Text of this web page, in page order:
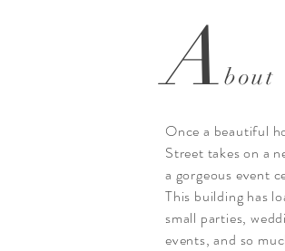
About
Once a beautiful
Street takes on a
a gorgeous event
This building has
small parties,
events, and so